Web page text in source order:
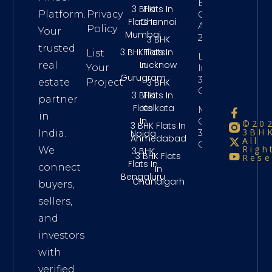
Platform.
Your
trusted
real
estate
partner
in
India.
We
connect
buyers,
sellers,
and
investors
with
verified
Privacy
Policy
List
Your
Project
3 BHK
Flats In
Mumbai
3 BHK Flats
In
Gurugram
3 BHK
Flats
In
Noida
3 BHK
Flats In
Bengaluru
Flats In
Chennai
3 BHK
Flats In
Lucknow
3 BHK
Flats In
Kolkata
3 BHK Flats In
Ahmedabad
3 BHK Flats
In
Chandigarh
Bhk
Chennai
Above
2 Crore
Long Term
Investment
3Bhk
Chennai
Maintenance
Charges
3Bhk
Chennai
All